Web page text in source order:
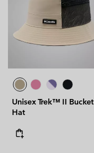
Unisex Trek™ II Bucket
Hat